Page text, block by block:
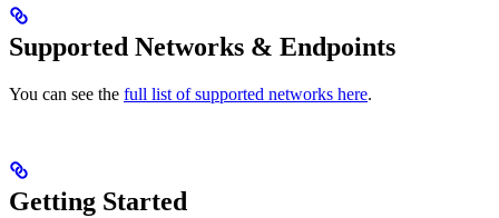
Supported Networks & Endpoints
You can see the full list of supported networks here.
Getting Started